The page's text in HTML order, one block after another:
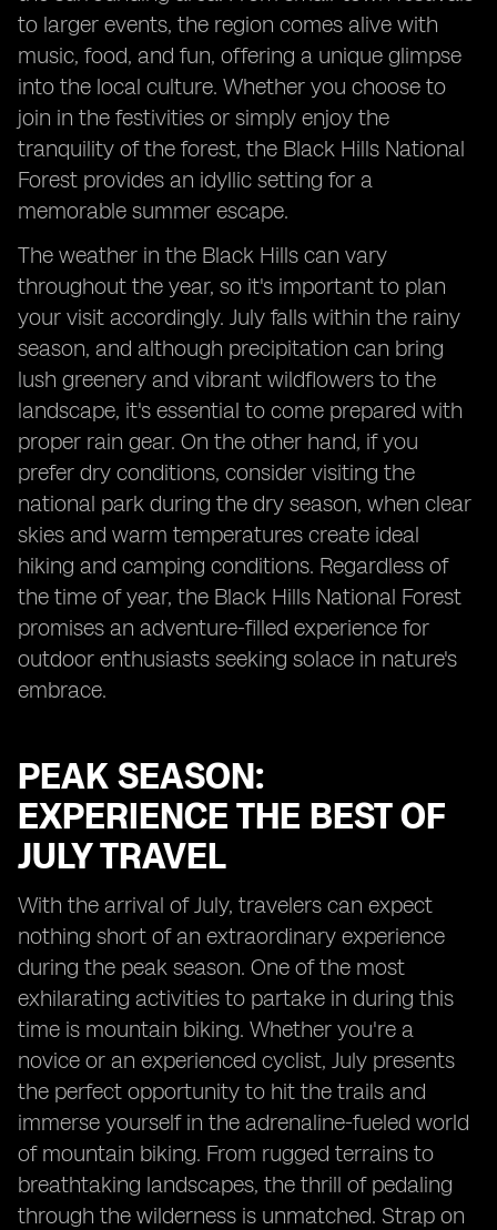
to larger events, the region comes alive with
music, food, and fun, offering a unique glimpse
into the local culture. Whether you choose to
join in the festivities or simply enjoy the
tranquility of the forest, the Black Hills National
Forest provides an idyllic setting for a
memorable summer escape.
The weather in the Black Hills can vary
throughout the year, so it's important to plan
your visit accordingly. July falls within the rainy
season, and although precipitation can bring
lush greenery and vibrant wildflowers to the
landscape, it's essential to come prepared with
proper rain gear. On the other hand, if you
prefer dry conditions, consider visiting the
national park during the dry season, when clear
skies and warm temperatures create ideal
hiking and camping conditions. Regardless of
the time of year, the Black Hills National Forest
promises an adventure-filled experience for
outdoor enthusiasts seeking solace in nature's
embrace.
PEAK SEASON:
EXPERIENCE THE BEST OF
JULY TRAVEL
With the arrival of July, travelers can expect
nothing short of an extraordinary experience
during the peak season. One of the most
exhilarating activities to partake in during this
time is mountain biking. Whether you're a
novice or an experienced cyclist, July presents
the perfect opportunity to hit the trails and
immerse yourself in the adrenaline-fueled world
of mountain biking. From rugged terrains to
breathtaking landscapes, the thrill of pedaling
through the wilderness is unmatched. Strap on